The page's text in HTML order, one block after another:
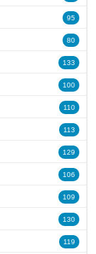
95
80
133
100
110
113
129
106
109
130
119